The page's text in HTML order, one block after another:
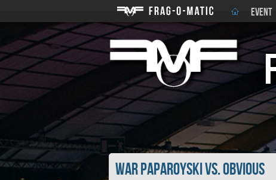
EVENT
War PapaRoyski vs. Obvi0us